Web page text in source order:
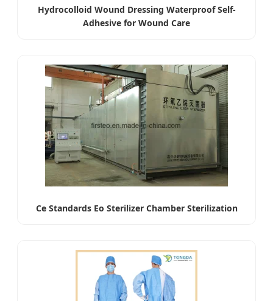
Hydrocolloid Wound Dressing Waterproof Self-
Adhesive for Wound Care
Ce Standards Eo Sterilizer Chamber Sterilization